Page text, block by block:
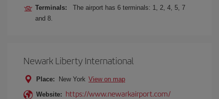
Terminals:
The airport has 6 terminals: 1, 2, 4, 5, 7
and 8.
Newark Liberty International
Place: New York View on map
Website: https://www.newarkairport.com/